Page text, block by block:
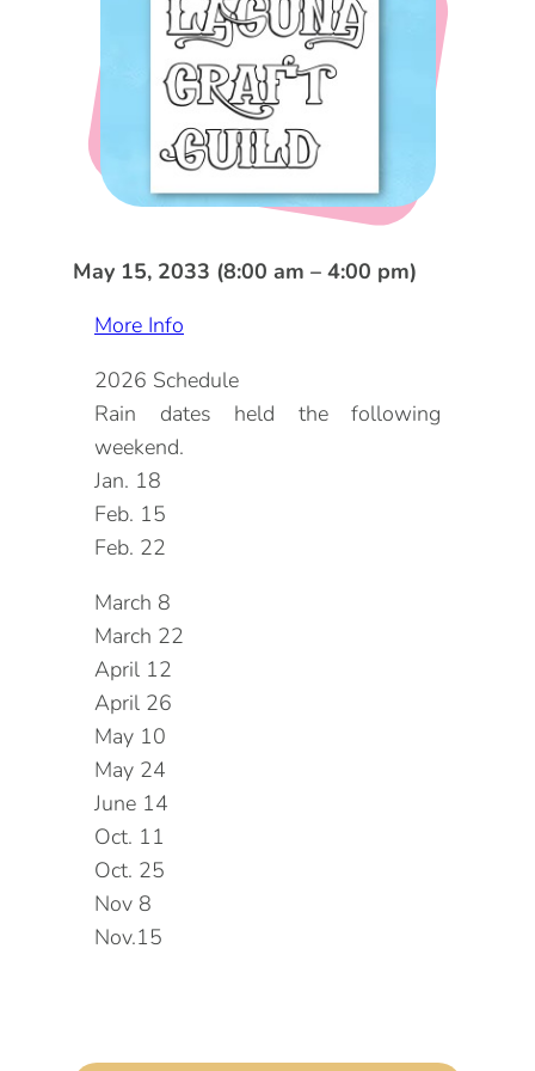
DOG FRIENDLY
LGBTQ+
VISITORS CENTER
VISITORS GUIDE
ITINERARIES
Visitors Guide
From Radical Origins
May 15, 2033 (8:00 am – 4:00 pm)
More Info
2026 Schedule
Rain dates held the following
weekend.
Jan. 18
Feb. 15
Feb. 22
March 8
March 22
April 12
April 26
May 10
May 24
June 14
Oct. 11
Oct. 25
Nov 8
Nov.15